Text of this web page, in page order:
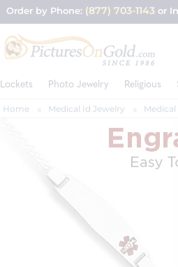
Order by Phone: (877) 703-1143 or
Lockets Photo Jewelry Religious
Home Medical Id Jewelry